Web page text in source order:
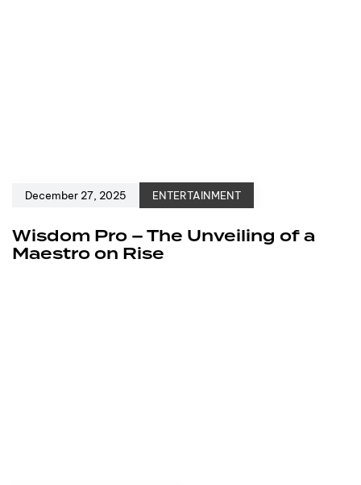
December 27, 2025 ENTERTAINMENT
Wisdom Pro – The Unveiling of a
Maestro on Rise